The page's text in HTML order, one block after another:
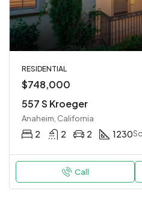
RESIDENTIAL
$748,000
557 S Kroeger
Anaheim, California
2 2 2 1230
Call